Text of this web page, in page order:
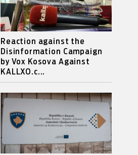
Reaction against the
Disinformation Campaign
by Vox Kosova Against
KALLXO.c...